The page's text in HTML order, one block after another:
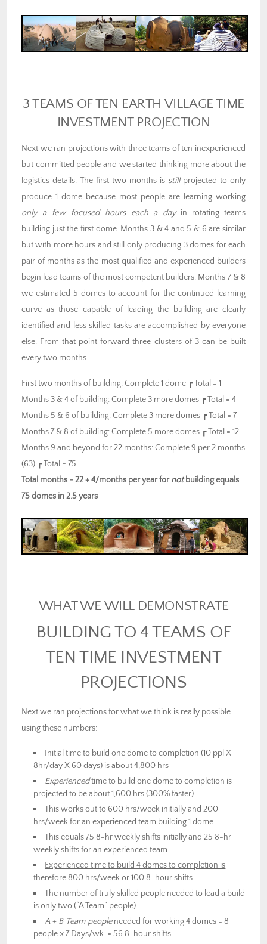
3 TEAMS OF TEN EARTH VILLAGE TIME
INVESTMENT PROJECTION
Next we ran projections with three teams of ten inexperienced
but committed people and we started thinking more about the
logistics details. The first two months is stillprojected to only
produce 1 dome because most people are learning working
only a few focused hours each a dayin rotating teams
building just the first dome. Months 3 & 4 and 5 & 6 are similar
but with more hours and still only producing 3 domes for each
pair of months as the most qualified and experienced builders
begin lead teams of the most competent builders. Months 7 & 8
we estimated 5 domes to account for the continued learning
curve as those capable of leading the building are clearly
identified and less skilled tasks are accomplished by everyone
else. From that point forward three clusters of 3 can be built
every two months.
First two months of building: Complete 1 dome ┏ Total = 1
Months 3 & 4 of building: Complete 3 more domes ┏ Total = 4
Months 5 & 6 of building: Complete 3 more domes ┏ Total = 7
Months 7 & 8 of building: Complete 5 more domes ┏ Total = 12
Months 9 and beyond for 22 months: Complete 9 per 2 months
(63) ┏ Total = 75
Total months = 22 + 4/months per year fornotbuilding equals
75 domes in 2.5 years
WHAT WE WILL DEMONSTRATE
BUILDING TO 4 TEAMS OF
TEN TIME INVESTMENT
PROJECTIONS
Next we ran projections for what we think is really possible
using these numbers:
Initial time to build one dome to completion (10 ppl X
8hr/day X 60 days) is about 4,800 hrs
Experiencedtime to build one dome to completion is
projected to be about 1,600 hrs (300% faster)
This works out to 600 hrs/week initially and 200
hrs/week for an experienced team building 1 dome
This equals 75 8-hr weekly shifts initially and 25 8-hr
weekly shifts for an experienced team
Experienced time to build 4 domes to completion is
therefore 800 hrs/week or 100 8-hour shifts
The number of truly skilled people needed to lead a build
is only two (“A Team” people)
A + B Team peopleneeded for working 4 domes = 8
people x 7 Days/wk = 56 8-hour shifts